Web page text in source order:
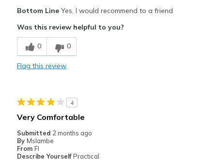
Comfortable
Best for
golf
Sizing
Feels true to size
View On Shoes
I'm Into Shoes
Bottom LineYes, I would recommend to a friend
Was this review helpful to you?
0 0
Flag this review
4
Very Comfortable
Submitted 2 months ago
By Mslambe
From Fl
Describe Yourself Practical